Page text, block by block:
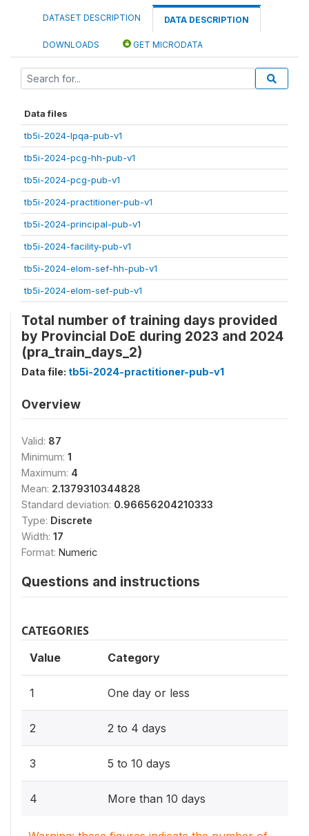
DATASET DESCRIPTION DATA DESCRIPTION
DOWNLOADS GET MICRODATA
Data files
tb5i-2024-lpqa-pub-v1
tb5i-2024-pcg-hh-pub-v1
tb5i-2024-pcg-pub-v1
tb5i-2024-practitioner-pub-v1
tb5i-2024-principal-pub-v1
tb5i-2024-facility-pub-v1
tb5i-2024-elom-sef-hh-pub-v1
tb5i-2024-elom-sef-pub-v1
Total number of training days provided
by Provincial DoE during 2023 and 2024
(pra_train_days_2)
Data file: tb5i-2024-practitioner-pub-v1
Overview
Valid: 87
Minimum: 1
Maximum: 4
Mean: 2.1379310344828
Standard deviation: 0.96656204210333
Type: Discrete
Width: 17
Format: Numeric
Questions and instructions
CATEGORIES
Value Category
1 One day or less
2 2 to 4 days
3 5 to 10 days
4 More than 10 days